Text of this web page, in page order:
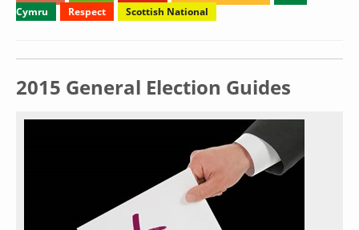
Cymru
Respect Scottish National
2015 General Election Guides